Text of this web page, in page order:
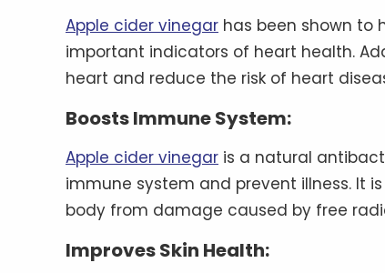
Apple cider vinegar has been shown to
important indicators of heart health.
heart and reduce the risk of heart
Boosts Immune System:
Apple cider vinegar is a natural
immune system and prevent illness. It
body from damage caused by free
Improves Skin Health: